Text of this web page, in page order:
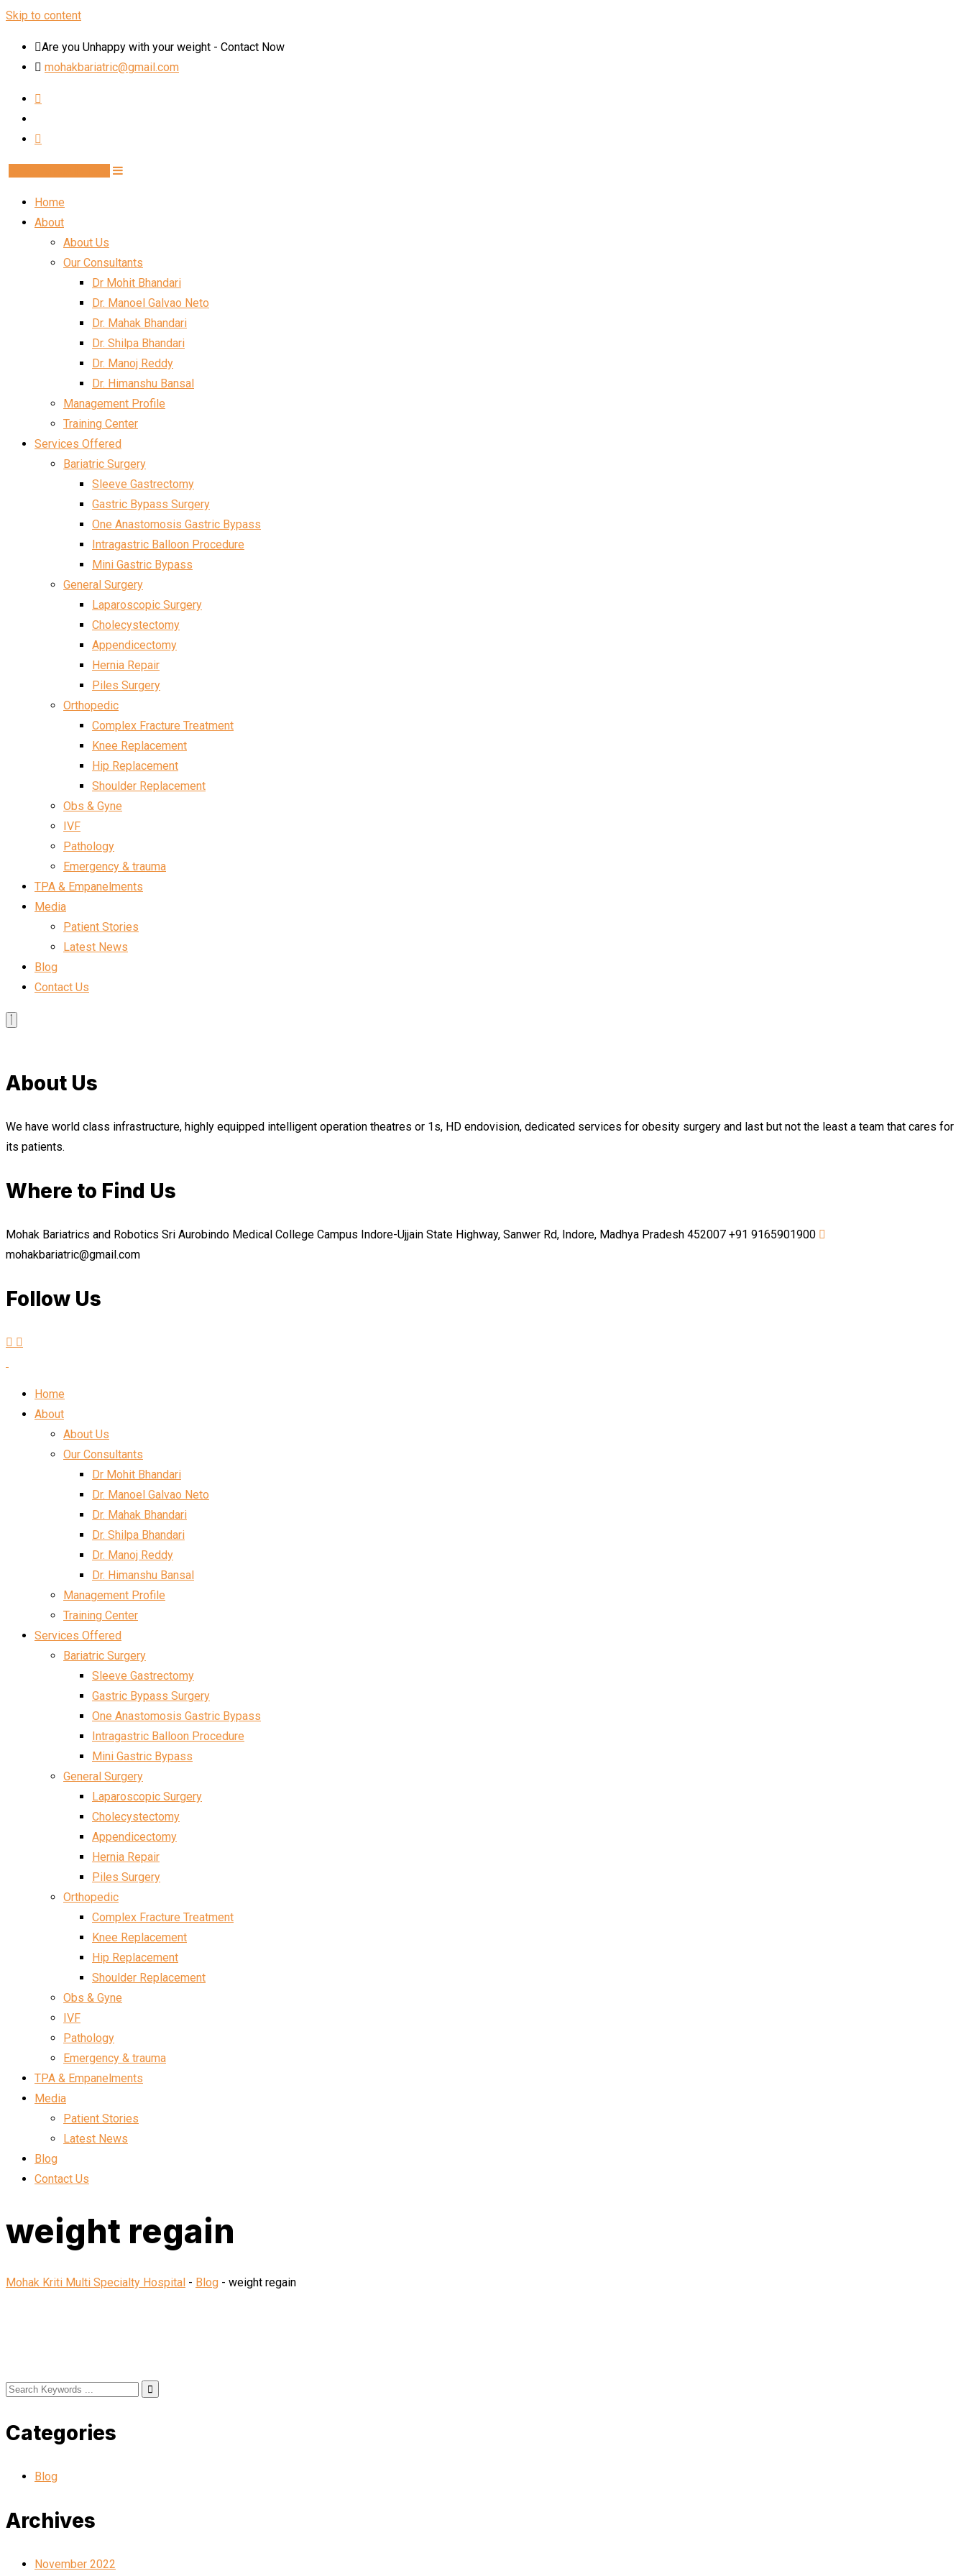
Skip to content
Are you Unhappy with your weight - Contact Now
mohakbariatric@gmail.com
Home
About
About Us
Our Consultants
Dr Mohit Bhandari
Dr. Manoel Galvao Neto
Dr. Mahak Bhandari
Dr. Shilpa Bhandari
Dr. Manoj Reddy
Dr. Himanshu Bansal
Management Profile
Training Center
Services Offered
Bariatric Surgery
Sleeve Gastrectomy
Gastric Bypass Surgery
One Anastomosis Gastric Bypass
Intragastric Balloon Procedure
Mini Gastric Bypass
General Surgery
Laparoscopic Surgery
Cholecystectomy
Appendicectomy
Hernia Repair
Piles Surgery
Orthopedic
Complex Fracture Treatment
Knee Replacement
Hip Replacement
Shoulder Replacement
Obs & Gyne
IVF
Pathology
Emergency & trauma
TPA & Empanelments
Media
Patient Stories
Latest News
Blog
Contact Us
About Us
We have world class infrastructure, highly equipped intelligent operation theatres or 1s, HD endovision, dedicated services for obesity surgery and last but not the least a team that cares for
its patients.
Where to Find Us
Mohak Bariatrics and Robotics Sri Aurobindo Medical College Campus Indore-Ujjain State Highway, Sanwer Rd, Indore, Madhya Pradesh 452007 +91 9165901900
mohakbariatric@gmail.com
Follow Us
Home
About
About Us
Our Consultants
Dr Mohit Bhandari
Dr. Manoel Galvao Neto
Dr. Mahak Bhandari
Dr. Shilpa Bhandari
Dr. Manoj Reddy
Dr. Himanshu Bansal
Management Profile
Training Center
Services Offered
Bariatric Surgery
Sleeve Gastrectomy
Gastric Bypass Surgery
One Anastomosis Gastric Bypass
Intragastric Balloon Procedure
Mini Gastric Bypass
General Surgery
Laparoscopic Surgery
Cholecystectomy
Appendicectomy
Hernia Repair
Piles Surgery
Orthopedic
Complex Fracture Treatment
Knee Replacement
Hip Replacement
Shoulder Replacement
Obs & Gyne
IVF
Pathology
Emergency & trauma
TPA & Empanelments
Media
Patient Stories
Latest News
Blog
Contact Us
weight regain
Mohak Kriti Multi Specialty Hospital - Blog - weight regain
Categories
Blog
Archives
November 2022